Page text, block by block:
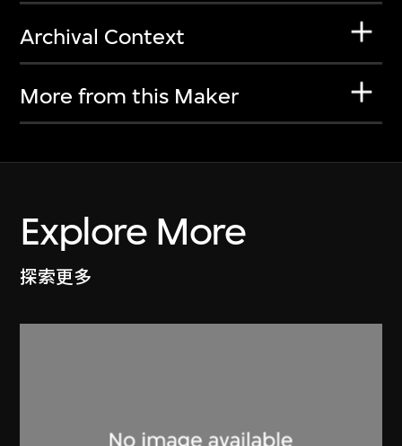
Archival Context
More from this Maker
Explore More
探索更多